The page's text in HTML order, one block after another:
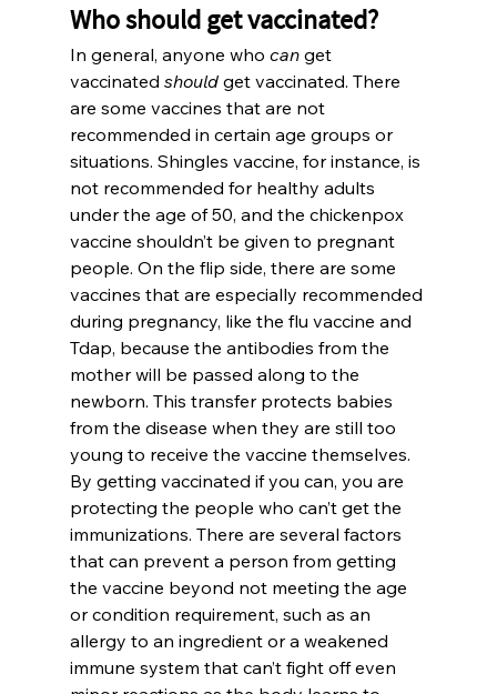
Who should get vaccinated?
In general, anyone who can get
vaccinated should get vaccinated. There
are some vaccines that are not
recommended in certain age groups or
situations. Shingles vaccine, for instance, is
not recommended for healthy adults
under the age of 50, and the chickenpox
vaccine shouldn’t be given to pregnant
people. On the flip side, there are some
vaccines that are especially recommended
during pregnancy, like the flu vaccine and
Tdap, because the antibodies from the
mother will be passed along to the
newborn. This transfer protects babies
from the disease when they are still too
young to receive the vaccine themselves.
By getting vaccinated if you can, you are
protecting the people who can’t get the
immunizations. There are several factors
that can prevent a person from getting
the vaccine beyond not meeting the age
or condition requirement, such as an
allergy to an ingredient or a weakened
immune system that can’t fight off even